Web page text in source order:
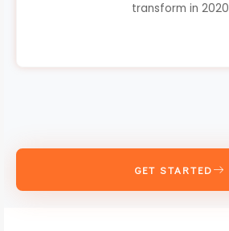
transform in 2020
GET STARTED